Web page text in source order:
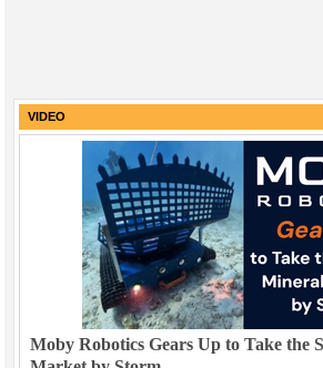
VIDEO
Moby Robotics Gears Up to Take the